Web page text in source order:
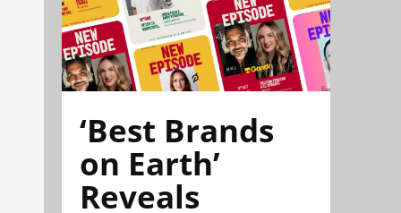
‘Best Brands
on Earth’
Reveals